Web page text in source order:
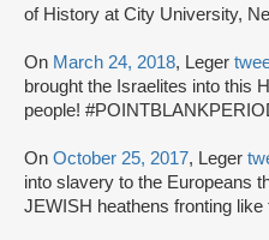
of History at City University,
On March 24, 2018, Leger
brought the Israelites into this
people!
On October 25, 2017, Leger
into slavery to the Europeans
JEWISH heathens fronting like